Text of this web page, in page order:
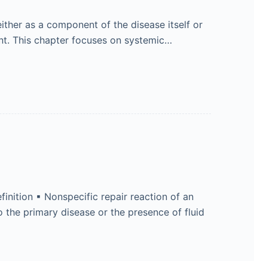
as a component of the disease itself or
This chapter focuses on systemic…
▪ Nonspecific repair reaction of an
primary disease or the presence of fluid